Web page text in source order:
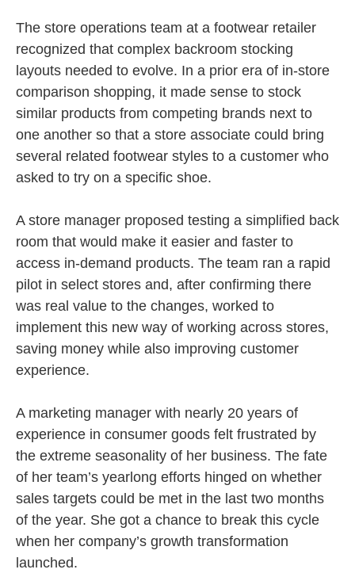
The store operations team at a footwear retailer
recognized that complex backroom stocking
layouts needed to evolve. In a prior era of in-store
comparison shopping, it made sense to stock
similar products from competing brands next to
one another so that a store associate could bring
several related footwear styles to a customer who
asked to try on a specific shoe.
A store manager proposed testing a simplified back
room that would make it easier and faster to
access in-demand products. The team ran a rapid
pilot in select stores and, after confirming there
was real value to the changes, worked to
implement this new way of working across stores,
saving money while also improving customer
experience.
A marketing manager with nearly 20 years of
experience in consumer goods felt frustrated by
the extreme seasonality of her business. The fate
of her team’s yearlong efforts hinged on whether
sales targets could be met in the last two months
of the year. She got a chance to break this cycle
when her company’s growth transformation
launched.